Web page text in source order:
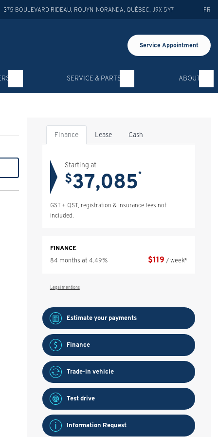
375 BOULEVARD RIDEAU ROUYN-NORANDA QUÉBEC J9X 5Y7 FR
Service Appointment
SERVICE & PARTS ABOUT
Finance Lease Cash
Starting at
$37,085*
GST + QST, registration & insurance fees not
included.
FINANCE
84 months at 4.49%
$119 / week*
Legal mentions
Estimate your payments
Finance
Trade-in vehicle
Test drive
Information Request